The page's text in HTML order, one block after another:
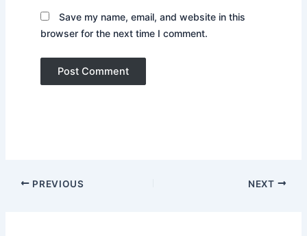
Save my name, email, and website in this
browser for the next time I comment.
PREVIOUS NEXT